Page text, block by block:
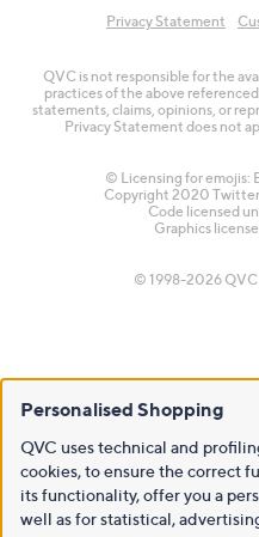
Privacy Statement
QVC is not responsible for the
practices of the above
statements, claims, opinions, or
Privacy Statement does not
© Licensing for emojis:
Copyright 2020
Code licensed
Graphics
© 1998-2026 QVC
Personalised Shopping
QVC uses technical and
cookies, to ensure the correct
its functionality, offer you a
well as for statistical,